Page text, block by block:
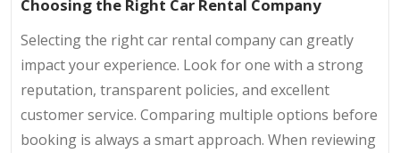
Choosing the Right Car Rental Company
Selecting the right car rental company can greatly
impact your experience. Look for one with a strong
reputation, transparent policies, and excellent
customer service. Comparing multiple options before
booking is always a smart approach. When reviewing